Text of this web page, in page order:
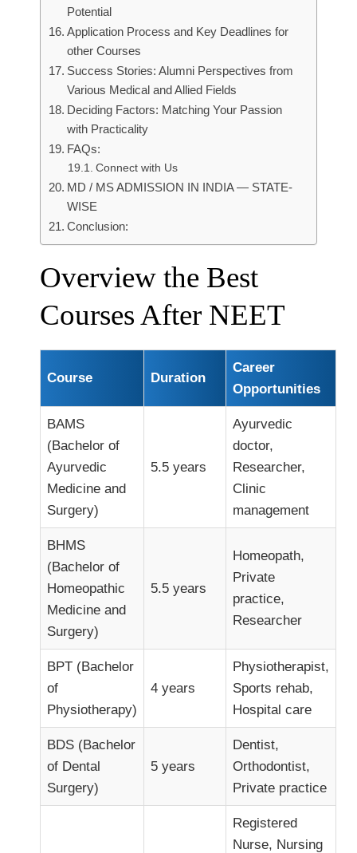
Potential
Application Process and Key Deadlines for
other Courses
Success Stories: Alumni Perspectives from
Various Medical and Allied Fields
Deciding Factors: Matching Your Passion
with Practicality
FAQs:
Connect with Us
MD / MS ADMISSION IN INDIA — STATE-
WISE
Conclusion:
Overview the Best
Courses After NEET
Course Duration
Career
Opportunities
BAMS
(Bachelor of
Ayurvedic
Medicine and
Surgery)
5.5 years
Ayurvedic
doctor,
Researcher,
Clinic
management
BHMS
(Bachelor of
Homeopathic
Medicine and
Surgery)
5.5 years
Homeopath,
Private
practice,
Researcher
BPT (Bachelor
of
Physiotherapy)
4 years
Physiotherapist,
Sports rehab,
Hospital care
BDS (Bachelor
of Dental
Surgery)
5 years
Dentist,
Orthodontist,
Private practice
Registered
Nurse, Nursing